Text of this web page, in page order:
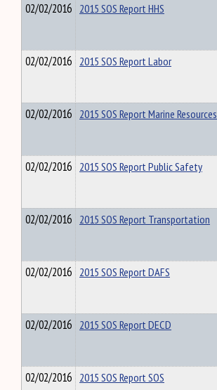
02/02/2016 2015 SOS Report HHS
02/02/2016 2015 SOS Report Labor
02/02/2016 2015 SOS Report Marine Resources
02/02/2016 2015 SOS Report Public Safety
02/02/2016 2015 SOS Report Transportation
02/02/2016 2015 SOS Report DAFS
02/02/2016 2015 SOS Report DECD
02/02/2016 2015 SOS Report SOS